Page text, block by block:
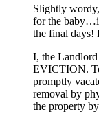
Slightly
for the
the final days!
I, the
EVICTION.
promptly
removal by
the property